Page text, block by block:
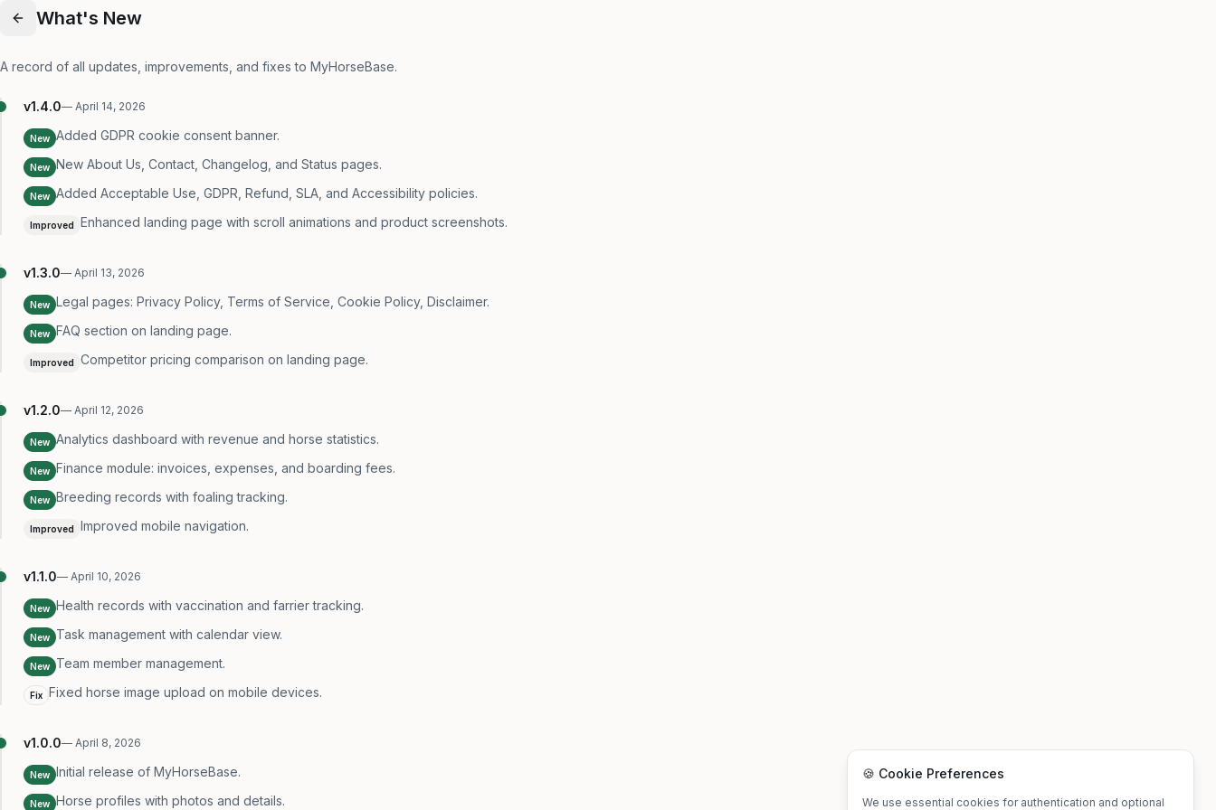
What's New
A record of all updates, improvements, and fixes to MyHorseBase.
v1.4.0— April 14, 2026
New Added GDPR cookie consent banner.
New New About Us, Contact, Changelog, and Status pages.
New Added Acceptable Use, GDPR, Refund, SLA, and Accessibility policies.
Improved Enhanced landing page with scroll animations and product screenshots.
v1.3.0— April 13, 2026
New Legal pages: Privacy Policy, Terms of Service, Cookie Policy, Disclaimer.
New FAQ section on landing page.
Improved Competitor pricing comparison on landing page.
v1.2.0— April 12, 2026
New Analytics dashboard with revenue and horse statistics.
New Finance module: invoices, expenses, and boarding fees.
New Breeding records with foaling tracking.
Improved Improved mobile navigation.
v1.1.0— April 10, 2026
New Health records with vaccination and farrier tracking.
New Task management with calendar view.
New Team member management.
Fix Fixed horse image upload on mobile devices.
v1.0.0— April 8, 2026
New Initial release of MyHorseBase.
New Horse profiles with photos and details.
🍪 Cookie Preferences
We use essential cookies for authentication and optional